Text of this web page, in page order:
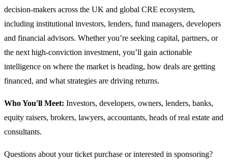
decision-makers across the UK and global CRE ecosystem,
including institutional investors, lenders, fund managers, developers
and financial advisors. Whether you’re seeking capital, partners, or
the next high-conviction investment, you’ll gain actionable
intelligence on where the market is heading, how deals are getting
financed, and what strategies are driving returns.
Who You'll Meet: Investors, developers, owners, lenders, banks,
equity raisers, brokers, lawyers, accountants, heads of real estate and
consultants.
Questions about your ticket purchase or interested in sponsoring?